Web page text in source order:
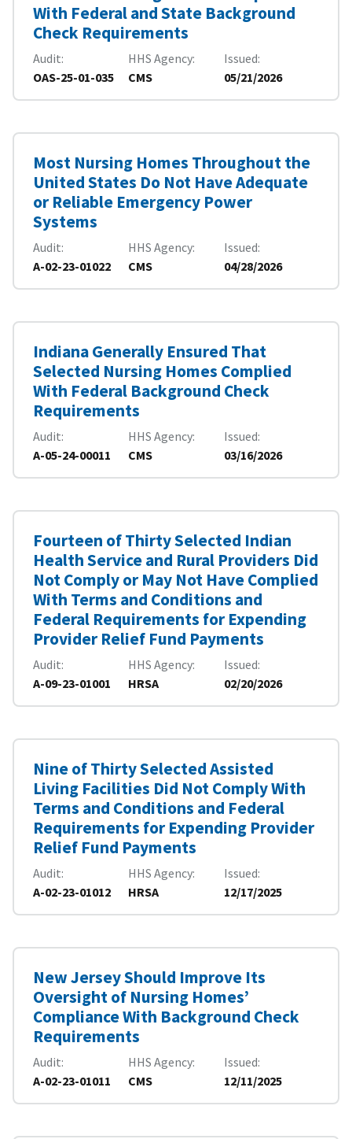
With Federal and State Background
Check Requirements
Audit
OAS-25-01-035
HHS Agency
CMS
Issued
05/21/2026
Most Nursing Homes Throughout the
United States Do Not Have Adequate
or Reliable Emergency Power
Systems
Audit
A-02-23-01022
HHS Agency
CMS
Issued
04/28/2026
Indiana Generally Ensured That
Selected Nursing Homes Complied
With Federal Background Check
Requirements
Audit
A-05-24-00011
HHS Agency
CMS
Issued
03/16/2026
Fourteen of Thirty Selected Indian
Health Service and Rural Providers Did
Not Comply or May Not Have Complied
With Terms and Conditions and
Federal Requirements for Expending
Provider Relief Fund Payments
Audit
A-09-23-01001
HHS Agency
HRSA
Issued
02/20/2026
Nine of Thirty Selected Assisted
Living Facilities Did Not Comply With
Terms and Conditions and Federal
Requirements for Expending Provider
Relief Fund Payments
Audit
A-02-23-01012
HHS Agency
HRSA
Issued
12/17/2025
New Jersey Should Improve Its
Oversight of Nursing Homes’
Compliance With Background Check
Requirements
Audit
A-02-23-01011
HHS Agency
CMS
Issued
12/11/2025